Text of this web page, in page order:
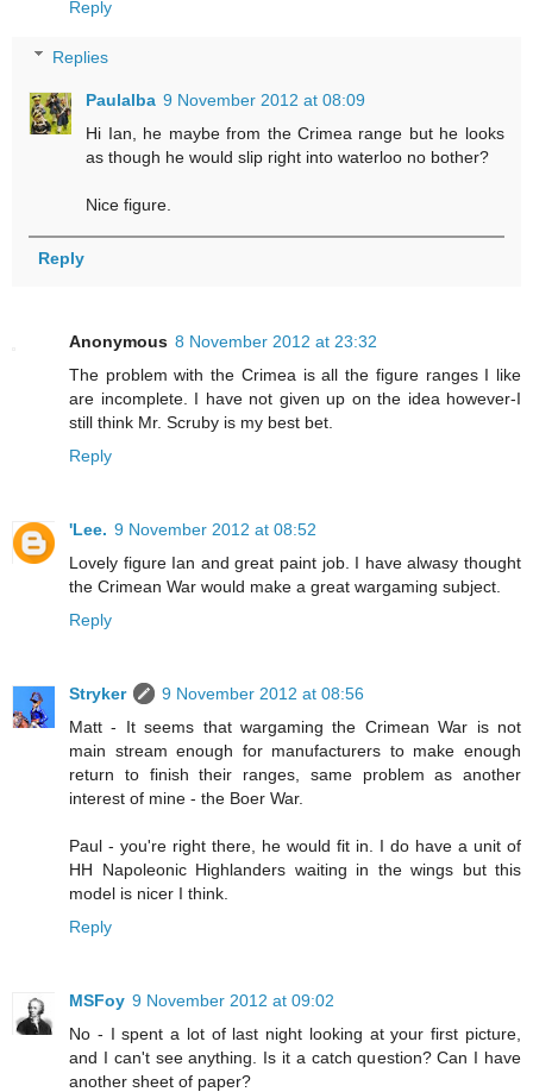
Reply
Replies
Paulalba 9 November 2012 at 08:09
Hi Ian, he maybe from the Crimea range but he looks
as though he would slip right into waterloo no bother?
Nice figure.
Reply
Anonymous 8 November 2012 at 23:32
The problem with the Crimea is all the figure ranges I like
are incomplete. I have not given up on the idea however-I
still think Mr. Scruby is my best bet.
Reply
'Lee. 9 November 2012 at 08:52
Lovely figure Ian and great paint job. I have alwasy thought
the Crimean War would make a great wargaming subject.
Reply
Stryker
9 November 2012 at 08:56
Matt - It seems that wargaming the Crimean War is not
main stream enough for manufacturers to make enough
return to finish their ranges, same problem as another
interest of mine - the Boer War.
Paul - you're right there, he would fit in. I do have a unit of
HH Napoleonic Highlanders waiting in the wings but this
model is nicer I think.
Reply
MSFoy 9 November 2012 at 09:02
No - I spent a lot of last night looking at your first picture,
and I can't see anything. Is it a catch question? Can I have
another sheet of paper?